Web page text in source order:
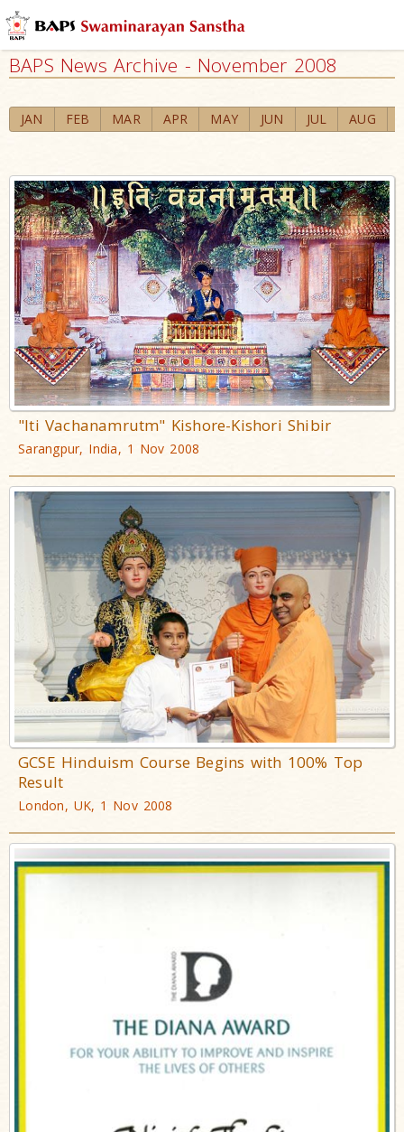
BAPS News Archive - November 2008
JAN FEB MAR APR MAY JUN JUL AUG
"Iti Vachanamrutm" Kishore-Kishori Shibir
Sarangpur, India, 1 Nov 2008
GCSE Hinduism Course Begins with 100% Top
Result
London, UK, 1 Nov 2008